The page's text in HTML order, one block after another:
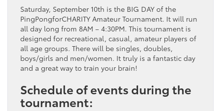
Saturday, September 10th is the BIG DAY of the
PingPongforCHARITY Amateur Tournament. It will run
all day long from 8AM – 4:30PM. This tournament is
designed for recreational, casual, amateur players of
all age groups. There will be singles, doubles,
boys/girls and men/women. It truly is a fantastic day
and a great way to train your brain!
Schedule of events during the
tournament: